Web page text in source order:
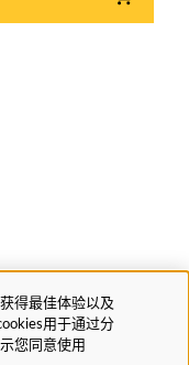
得最佳体验以及
用于通过分
您同意使用